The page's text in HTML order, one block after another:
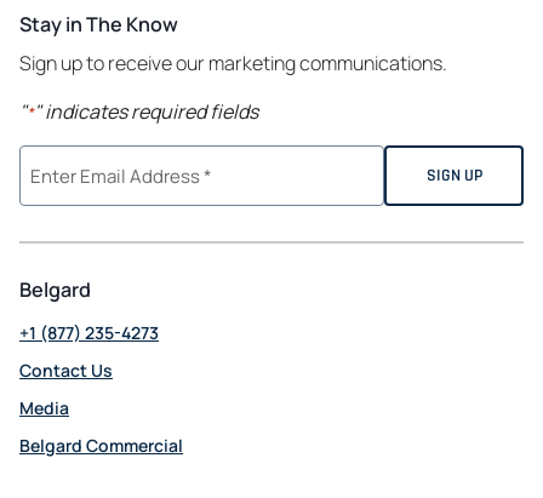
Stay in The Know
Sign up to receive our marketing communications.
"*" indicates required fields
Belgard
+1 (877) 235-4273
Contact Us
Media
Belgard Commercial